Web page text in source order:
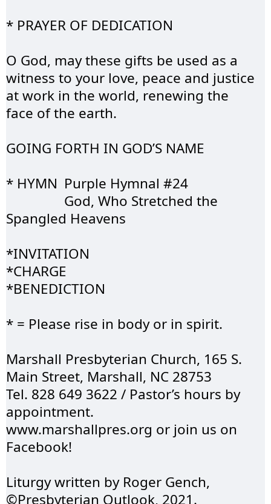
* PRAYER OF DEDICATION
O God, may these gifts be used as a
witness to your love, peace and justice
at work in the world, renewing the
face of the earth.
GOING FORTH IN GOD’S NAME
* HYMN	Purple Hymnal #24
		God, Who
Stretched the
Spangled Heavens
*INVITATION
*CHARGE
*BENEDICTION
* = Please rise in body or in spirit.
Marshall Presbyterian Church, 165 S.
Main Street, Marshall, NC 28753
Tel. 828 649 3622 / Pastor’s hours by
appointment.
www.marshallpres.org or join us on
Facebook!
Liturgy written by Roger Gench,
©Presbyterian Outlook, 2021.